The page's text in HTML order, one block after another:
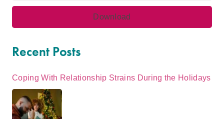
Recent Posts
Coping With Relationship Strains During the Holidays